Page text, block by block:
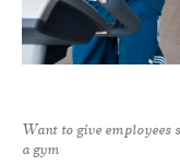
Want to give employees some hapiness-enducing endorphins? Build'em
a gym